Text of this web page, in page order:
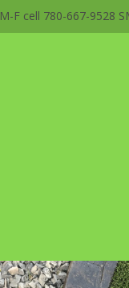
M-F cell 780-667-9528